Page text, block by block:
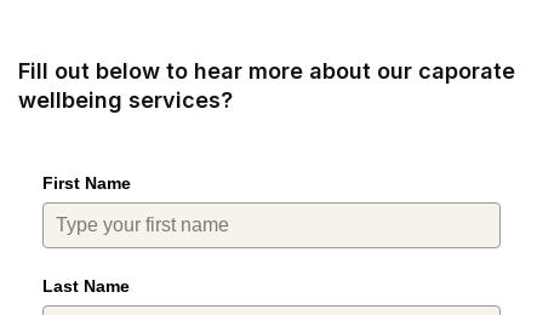
Fill out below to hear more about our caporate
wellbeing services?
First Name
Last Name